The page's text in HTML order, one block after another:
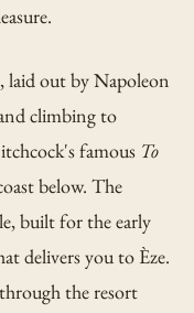
laid out by Napoleon
climbing to
famous To
below. The
built for the early
delivers you to Èze.
the resort